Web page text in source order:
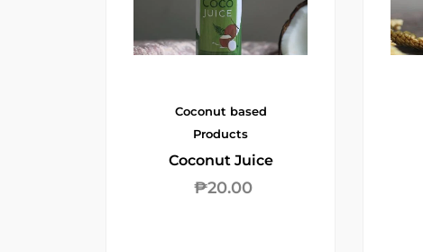
Coconut based
Products
Coconut Juice
₱20.00